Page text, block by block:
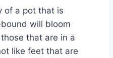
of a pot that is
will bloom
that are in a
like feet that are